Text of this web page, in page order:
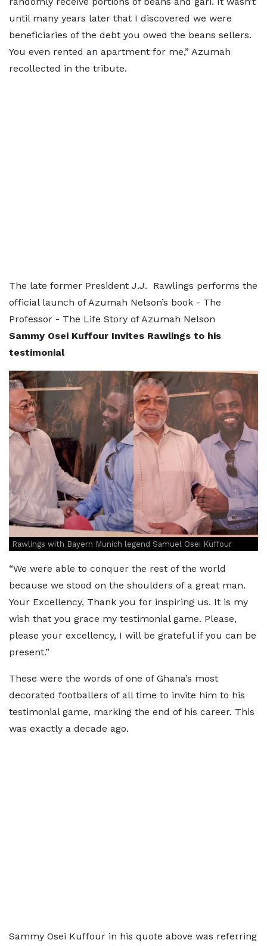
until many years later that I discovered we were
beneficiaries of the debt you owed the beans sellers.
You even rented an apartment for me,” Azumah
recollected in the tribute.
The late former President J.J. Rawlings performs the
official launch of Azumah Nelson’s book - The
Professor - The Life Story of Azumah Nelson
Sammy Osei Kuffour Invites Rawlings to his
testimonial
Rawlings with Bayern Munich legend Samuel Osei Kuffour
“We were able to conquer the rest of the world
because we stood on the shoulders of a great man.
Your Excellency, Thank you for inspiring us. It is my
wish that you grace my testimonial game. Please,
please your excellency, I will be grateful if you can be
present.”
These were the words of one of Ghana’s most
decorated footballers of all time to invite him to his
testimonial game, marking the end of his career. This
was exactly a decade ago.
Sammy Osei Kuffour in his quote above was referring